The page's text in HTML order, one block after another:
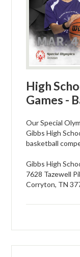
High
Games -
Our Special
Gibbs High
basketball
Gibbs High
7628 Tazewell
Corryton, TN